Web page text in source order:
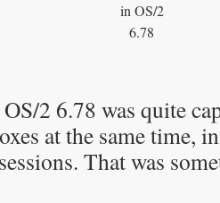
in OS/2
6.78
OS/2 6.78 was quite
at the same time,
That was